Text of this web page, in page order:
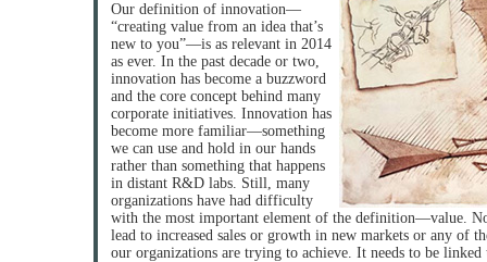
Our definition of innovation—
“creating value from an idea that’s
new to you”—is as relevant in 2014
as ever. In the past decade or two,
innovation has become a buzzword
and the core concept behind many
corporate initiatives. Innovation has
become more familiar—something
we can use and hold in our hands
rather than something that happens
in distant R&D labs. Still, many
organizations have had difficulty
with the most important element of the definition—value.
lead to increased sales or growth in new markets or any of
our organizations are trying to achieve. It needs to be